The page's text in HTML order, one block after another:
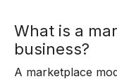
What is a
business?
A marketplace